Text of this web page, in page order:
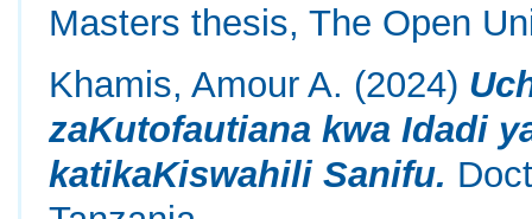
Masters thesis, The Open
Khamis, Amour A. (2024)
zaKutofautiana kwa Idadi
katikaKiswahili Sanifu.